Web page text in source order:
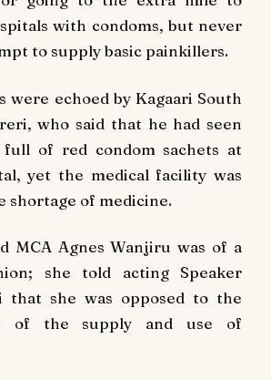
with condoms, but never
to supply basic painkillers.
were echoed by Kagaari South
who said that he had seen
full of red condom sachets at
yet the medical facility was
shortage of medicine.
MCA Agnes Wanjiru was of a
she told acting Speaker
that she was opposed to the
of the supply and use of